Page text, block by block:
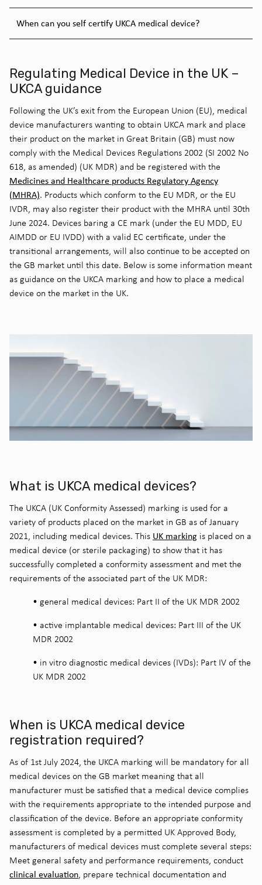
When can you self certify UKCA medical device?
Regulating Medical Device in the UK –
UKCA guidance
Following the UK’s exit from the European Union (EU), medical
device manufacturers wanting to obtain UKCA mark and place
their product on the market in Great Britain (GB) must now
comply with the Medical Devices Regulations 2002 (SI 2002 No
618, as amended) (UK MDR) and be registered with the
Medicines and Healthcare products Regulatory Agency
(MHRA). Products which conform to the EU MDR, or the EU
IVDR, may also register their product with the MHRA until 30th
June 2024. Devices baring a CE mark (under the EU MDD, EU
AIMDD or EU IVDD) with a valid EC certificate, under the
transitional arrangements, will also continue to be accepted on
the GB market until this date. Below is some information meant
as guidance on the UKCA marking and how to place a medical
device on the market in the UK.
What is UKCA medical devices?
The UKCA (UK Conformity Assessed) marking is used for a
variety of products placed on the market in GB as of January
2021, including medical devices. This UK marking is placed on a
medical device (or sterile packaging) to show that it has
successfully completed a conformity assessment and met the
requirements of the associated part of the UK MDR:
• general medical devices: Part II of the UK MDR 2002
• active implantable medical devices: Part III of the UK
MDR 2002
• in vitro diagnostic medical devices (IVDs): Part IV of the
UK MDR 2002
When is UKCA medical device
registration required?
As of 1st July 2024, the UKCA marking will be mandatory for all
medical devices on the GB market meaning that all
manufacturer must be satisfied that a medical device complies
with the requirements appropriate to the intended purpose and
classification of the device. Before an appropriate conformity
assessment is completed by a permitted UK Approved Body,
manufacturers of medical devices must complete several steps:
Meet general safety and performance requirements, conduct
clinical evaluation, prepare technical documentation and